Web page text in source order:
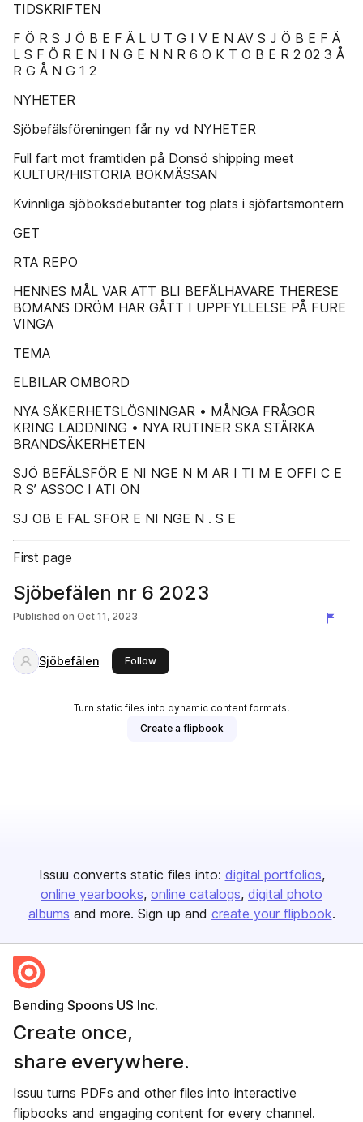
TIDSKRIFTEN
F Ö R S J Ö B E F Ä L U T G I V E N AV S J Ö B E F Ä
L S F Ö R E N I N G E N N R 6 O K T O B E R 2 02 3 Å
R G Å N G 1 2
NYHETER
Sjöbefälsföreningen får ny vd NYHETER
Full fart mot framtiden på Donsö shipping meet
KULTUR/HISTORIA BOKMÄSSAN
Kvinnliga sjöboksdebutanter tog plats i sjöfartsmontern
GET
RTA REPO
HENNES MÅL VAR ATT BLI BEFÄLHAVARE THERESE
BOMANS DRÖM HAR GÅTT I UPPFYLLELSE PÅ FURE
VINGA
TEMA
ELBILAR OMBORD
NYA SÄKERHETSLÖSNINGAR • MÅNGA FRÅGOR
KRING LADDNING • NYA RUTINER SKA STÄRKA
BRANDSÄKERHETEN
SJÖ BEFÄLSFÖR E NI NGE N M AR I TI M E OFFI C E
R S’ ASSOC I ATI ON
SJ OB E FAL SFOR E NI NGE N . S E
First page
Sjöbefälen nr 6 2023
Published on Oct 11, 2023
Sjöbefälen Followthis publisher
Turn static files into dynamic content formats.
Create a flipbook
Issuu converts static files into: digital portfolios
online yearbooks online catalogs digital photo
albums and more. Sign up and create your flipbook.
Bending Spoons US Inc.
Create once,
share everywhere.
Issuu turns PDFs and other files into interactive
flipbooks and engaging content for every channel.